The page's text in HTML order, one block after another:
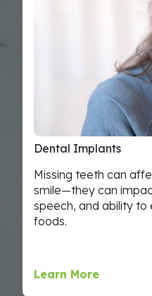
Dental Implants
Missing teeth can
smile—they can
speech, and ability
foods.
Learn More